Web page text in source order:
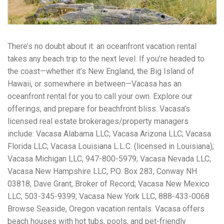
workers' compensation Ensuring maximum compensation
for medical bills, lost wages, and pain and suffering Local
Matters: The Benefit of “Near Me” When you're injured and
"construction accident lawyer near me" ensures that: Your
attorney is familiar with local laws and regulations They
have relationships with nearby courts, judges, and
mediators You can easily attend in-person consultations
or depositions They understand the unique risks and
standards of construction sites in your area Local lawyers
are also more invested in the community, and that often
translates to more personal and dedicated legal support.
What to Look For in a Construction Injury Attorney
Choosing the right lawyer is critical. Here are key traits to
look for: Proven Experience in construction injury law and
workers' compensation Strong Case Results, especially in
securing high-dollar settlements or verdicts Transparent
Communication about your case and legal options No-Win,
No-Fee Structure, meaning you pay nothing unless you win
Genuine Compassion for your situation—not just another
case number Common Construction Accident Cases We
Handle A qualified lawyer near you can help with cases
such as: Falls from scaffolding, ladders, or rooftops
There’s no doubt about it: an oceanfront vacation rental
takes any beach trip to the next level. If you’re headed to
the coast—whether it’s New England, the Big Island of
Hawaii, or somewhere in between—Vacasa has an
oceanfront rental for you to call your own. Explore our
offerings, and prepare for beachfront bliss. Vacasa’s
licensed real estate brokerages/property managers
include: Vacasa Alabama LLC; Vacasa Arizona LLC; Vacasa
Florida LLC; Vacasa Louisiana L.L.C. (licensed in Louisiana);
Vacasa Michigan LLC, 947-800-5979; Vacasa Nevada LLC;
Vacasa New Hampshire LLC, P.O. Box 283, Conway NH
03818, Dave Grant, Broker of Record; Vacasa New Mexico
LLC, 503-345-9399; Vacasa New York LLC, 888-433-0068
Browse Seaside, Oregon vacation rentals. Vacasa offers
beach houses with hot tubs, pools, and pet-friendly